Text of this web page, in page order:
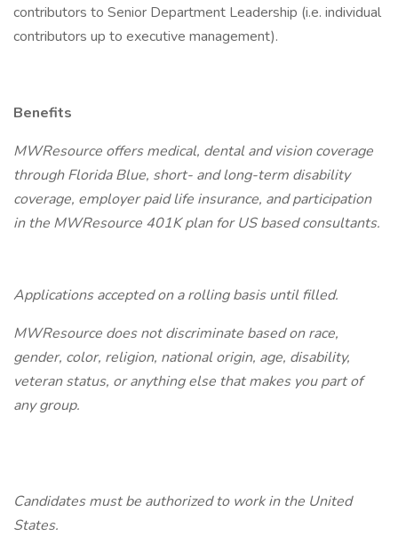
contributors to Senior Department Leadership (i.e. individual
contributors up to executive management).
Benefits
MWResource offers medical, dental and vision coverage
through Florida Blue, short- and long-term disability
coverage, employer paid life insurance, and participation
in the MWResource 401K plan for US based consultants.
Applications accepted on a rolling basis until filled.
MWResource does not discriminate based on race,
gender, color, religion, national origin, age, disability,
veteran status, or anything else that makes you part of
any group.
Candidates must be authorized to work in the United
States.